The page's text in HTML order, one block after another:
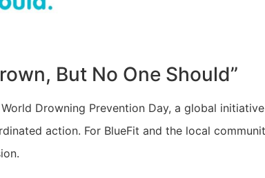
But No One Should”
Drowning Prevention Day, a global
action. For BlueFit and the local